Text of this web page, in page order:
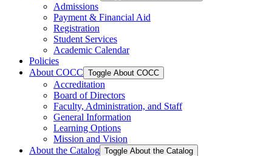
Admissions
Payment &​ Financial Aid
Registration
Student Services
Academic Calendar
Policies
About COCC Toggle About COCC
Accreditation
Board of Directors
Faculty, Administration, and Staff
General Information
Learning Options
Mission and Vision
About the Catalog Toggle About the Catalog